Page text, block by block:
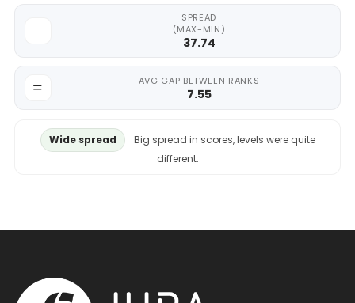
SPREAD
(MAX-MIN)
37.74
AVG GAP BETWEEN RANKS
7.55
Wide spread
Big spread in scores, levels were quite
different.